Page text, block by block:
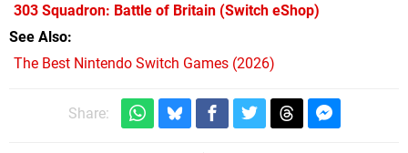
303 Squadron: Battle of Britain (Switch eShop)
See Also
The Best Nintendo Switch Games (2026)
Share: